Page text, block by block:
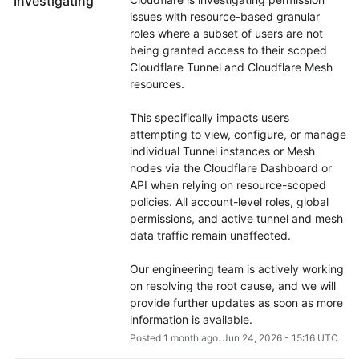
issues with resource-based granular
roles where a subset of users are not
being granted access to their scoped
Cloudflare Tunnel and Cloudflare Mesh
resources.
This specifically impacts users
attempting to view, configure, or manage
individual Tunnel instances or Mesh
nodes via the Cloudflare Dashboard or
API when relying on resource-scoped
policies. All account-level roles, global
permissions, and active tunnel and mesh
data traffic remain unaffected.
Our engineering team is actively working
on resolving the root cause, and we will
provide further updates as soon as more
information is available.
Posted 1 month ago. Jun 24, 2026- 15:16UTC